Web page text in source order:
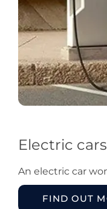
Electric
An electric car
FIND OUT